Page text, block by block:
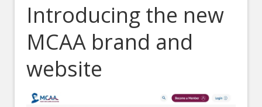
Introducing the new
MCAA brand and
website